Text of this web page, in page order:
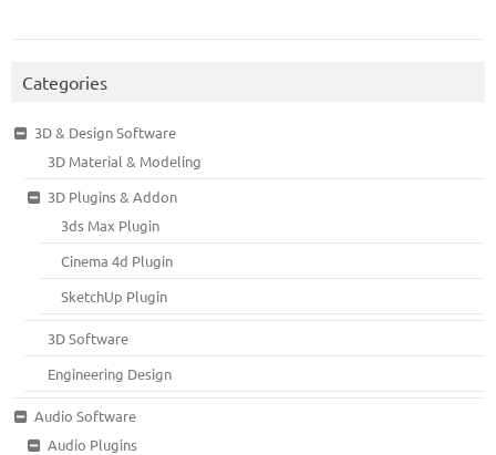
Categories
3D & Design Software
3D Material & Modeling
3D Plugins & Addon
3ds Max Plugin
Cinema 4d Plugin
SketchUp Plugin
3D Software
Engineering Design
Audio Software
Audio Plugins